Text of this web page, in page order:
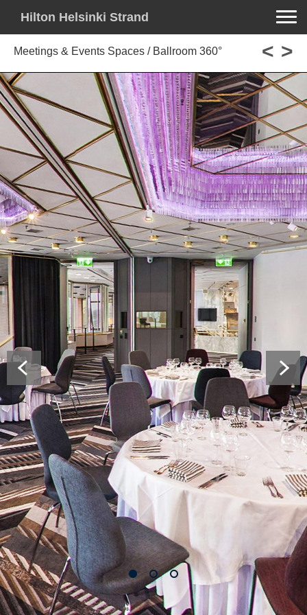
Hilton Helsinki Strand
>
<
Meetings & Events Spaces / Ballroom 360°